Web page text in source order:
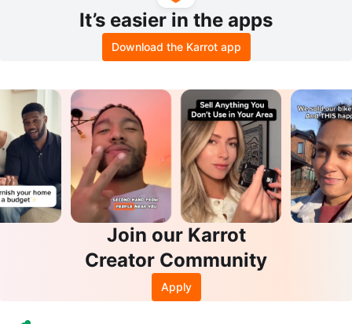
It’s easier in the apps
Download the Karrot app
Join our Karrot
Creator Community
Apply